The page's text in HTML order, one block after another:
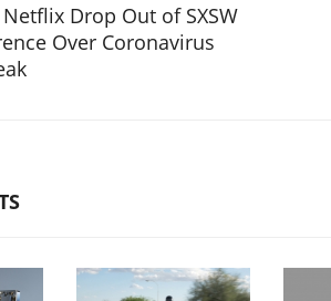
Drop Out of SXSW
Over Coronavirus